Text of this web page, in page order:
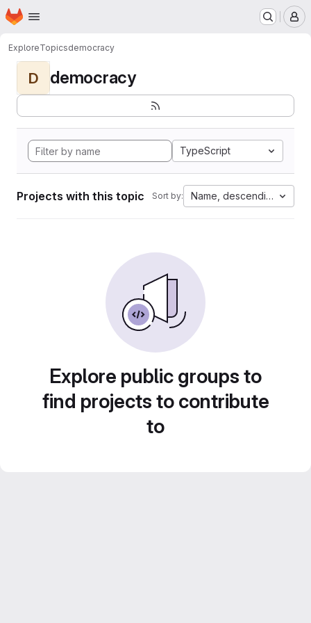
Skip to main content
Homepage
ExploreTopicsdemocracy
D democracy
TypeScript
Projects with this topic Sort by: Name, descending
Explore public groups to
find projects to contribute
to